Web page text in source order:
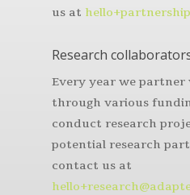
us at
Research
Every year we
through various
conduct research
potential research
contact us at